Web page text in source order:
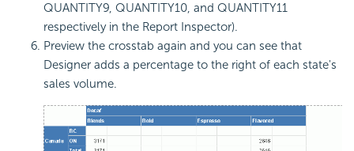
QUANTITY9, QUANTITY10, and QUANTITY11
respectively in the Report Inspector).
Preview the crosstab again and you can see that
Designer adds a percentage to the right of each state's
sales volume.